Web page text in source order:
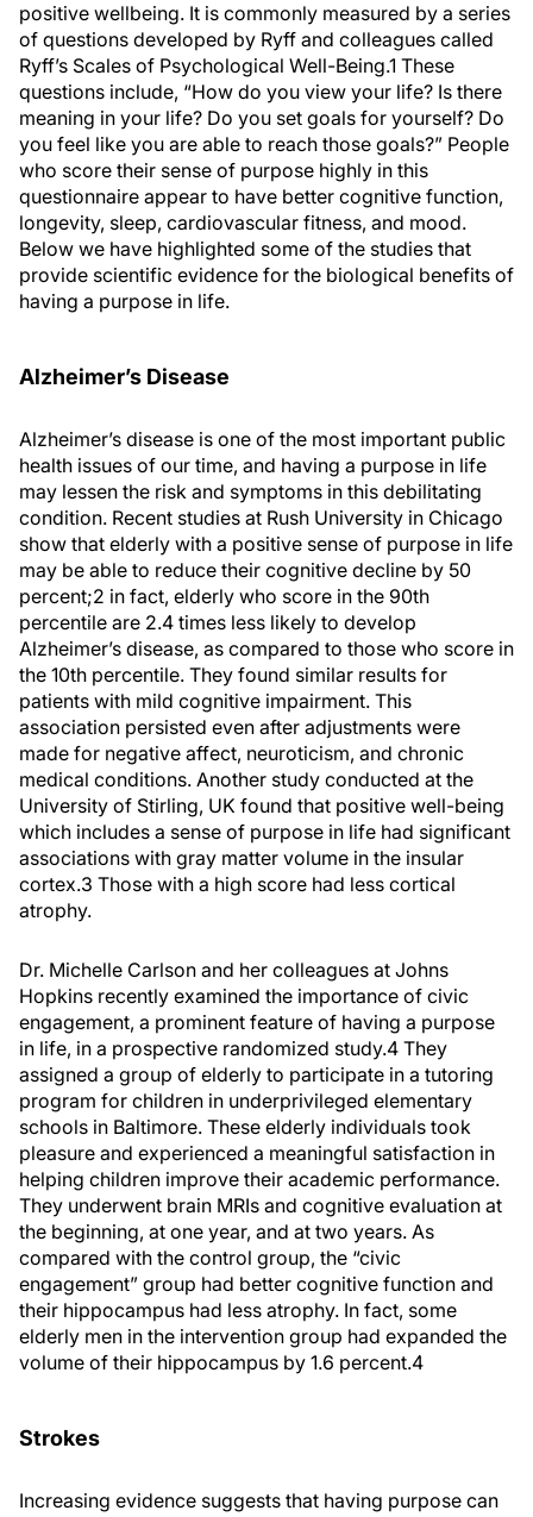
positive wellbeing. It is commonly measured by a series
of questions developed by Ryff and colleagues called
Ryff’s Scales of Psychological Well-Being.1 These
questions include, “How do you view your life? Is there
meaning in your life? Do you set goals for yourself? Do
you feel like you are able to reach those goals?” People
who score their sense of purpose highly in this
questionnaire appear to have better cognitive function,
longevity, sleep, cardiovascular fitness, and mood.
Below we have highlighted some of the studies that
provide scientific evidence for the biological benefits of
having a purpose in life.
Alzheimer’s Disease
Alzheimer’s disease is one of the most important public
health issues of our time, and having a purpose in life
may lessen the risk and symptoms in this debilitating
condition. Recent studies at Rush University in Chicago
show that elderly with a positive sense of purpose in life
may be able to reduce their cognitive decline by 50
percent;2 in fact, elderly who score in the 90th
percentile are 2.4 times less likely to develop
Alzheimer’s disease, as compared to those who score in
the 10th percentile. They found similar results for
patients with mild cognitive impairment. This
association persisted even after adjustments were
made for negative affect, neuroticism, and chronic
medical conditions. Another study conducted at the
University of Stirling, UK found that positive well-being
which includes a sense of purpose in life had significant
associations with gray matter volume in the insular
cortex.3 Those with a high score had less cortical
atrophy.
Dr. Michelle Carlson and her colleagues at Johns
Hopkins recently examined the importance of civic
engagement, a prominent feature of having a purpose
in life, in a prospective randomized study.4 They
assigned a group of elderly to participate in a tutoring
program for children in underprivileged elementary
schools in Baltimore. These elderly individuals took
pleasure and experienced a meaningful satisfaction in
helping children improve their academic performance.
They underwent brain MRIs and cognitive evaluation at
the beginning, at one year, and at two years. As
compared with the control group, the “civic
engagement” group had better cognitive function and
their hippocampus had less atrophy. In fact, some
elderly men in the intervention group had expanded the
volume of their hippocampus by 1.6 percent.4
Strokes
Increasing evidence suggests that having purpose can